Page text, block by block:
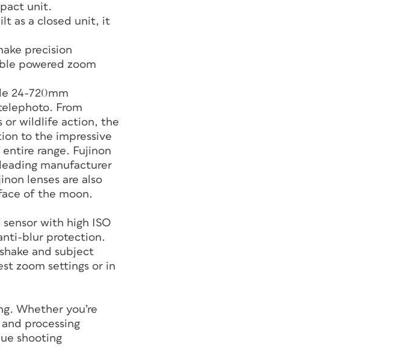
unit.
as a closed unit, it
precision
powered zoom
24-720mm
From
or wildlife action, the
to the impressive
range. Fujinon
manufacturer
lenses are also
of the moon.
with high ISO
blur protection.
and subject
zoom settings or in
Whether you’re
processing
shooting